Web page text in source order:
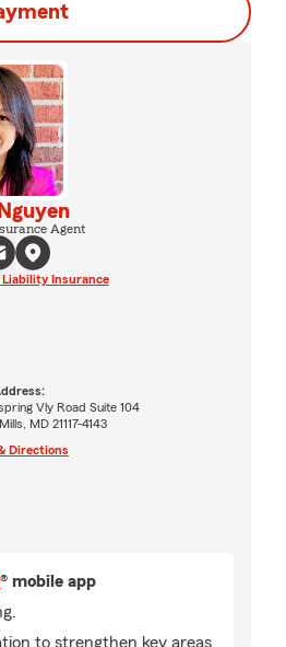
Agent
Insurance
Vly Road Suite 104
MD 21117-4143
Directions
® mobile app
to strengthen key areas